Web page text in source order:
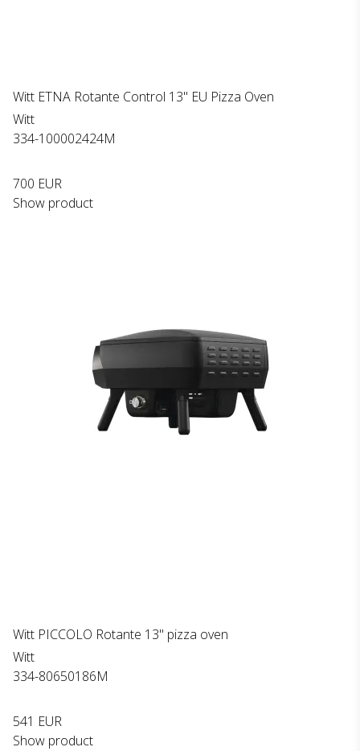
Witt ETNA Rotante Control 13" EU Pizza Oven
Witt
334-100002424M
700 EUR
Show product
Witt PICCOLO Rotante 13" pizza oven
Witt
334-80650186M
541 EUR
Show product